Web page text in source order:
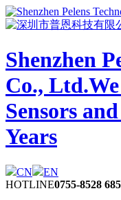
Shenzhen
Co., Ltd.
Sensors
Years
CN
EN
HOTLINE0755-8528